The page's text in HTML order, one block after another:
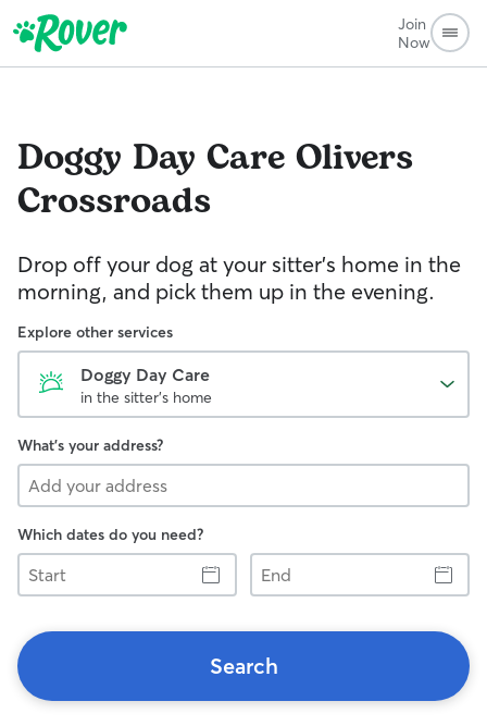
Join
Now
Doggy Day Care Olivers
Crossroads
Drop off your dog at your sitter's home in the
morning, and pick them up in the evening.
Explore other services
Doggy Day Care
in the sitter's home
What's your address?
Which dates do you need?
Start
End
Search